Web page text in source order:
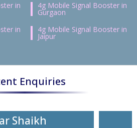
in
4g Mobile Signal Booster in
Gurgaon
in
4g Mobile Signal Booster in
Jaipur
Enquiries
Shaikh